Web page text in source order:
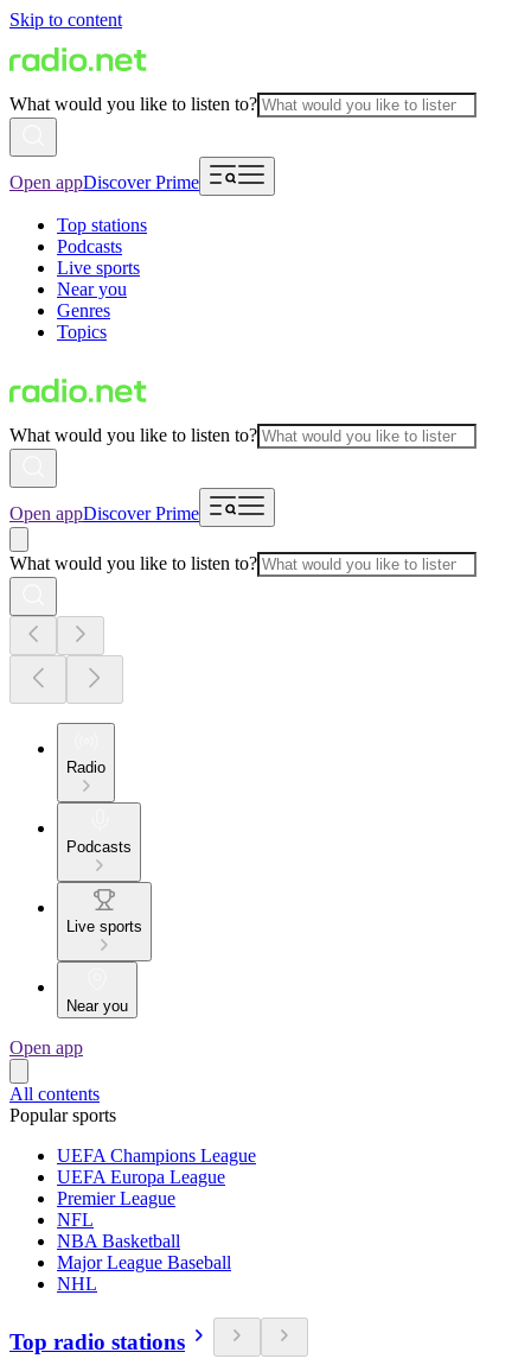
Skip to content
What would you like to listen to?
Open appDiscover Prime
Top stations
Podcasts
Live sports
Near you
Genres
Topics
What would you like to listen to?
Open appDiscover Prime
What would you like to listen to?
Radio
Podcasts
Live sports
Near you
Open app
All contents
Popular sports
UEFA Champions League
UEFA Europa League
Premier League
NFL
NBA Basketball
Major League Baseball
NHL
Top radio stations